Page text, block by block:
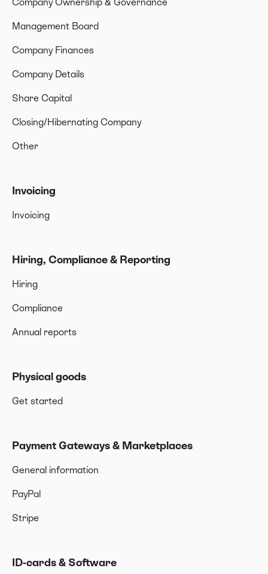
Management Board
Company Finances
Company Details
Share Capital
Closing/Hibernating Company
Other
Invoicing
Invoicing
Hiring, Compliance & Reporting
Hiring
Compliance
Annual reports
Physical goods
Get started
Payment Gateways & Marketplaces
General information
PayPal
Stripe
ID-cards & Software